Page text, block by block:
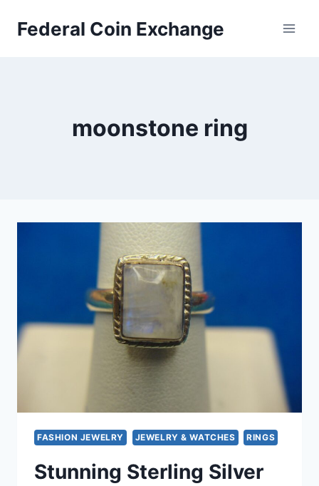
Federal Coin Exchange
moonstone ring
FASHION JEWELRY JEWELRY & WATCHES RINGS
Stunning Sterling Silver